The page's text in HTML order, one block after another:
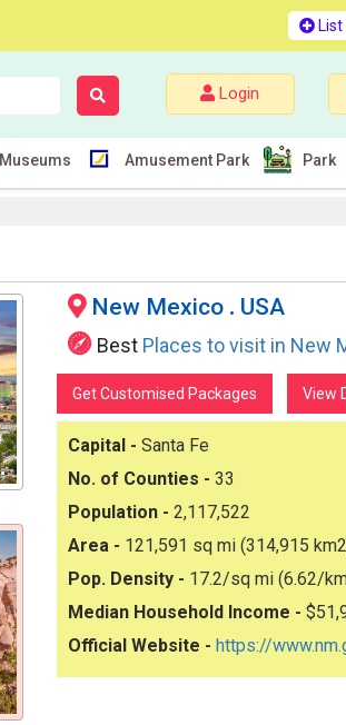
Login
Museums Amusement Park Park
New Mexico . USA
Best Places to visit in New
Get Customised Packages View
Capital - Santa Fe
No. of Counties - 33
Population - 2,117,522
Area - 121,591 sq mi (314,915
Pop. Density - 17.2/sq mi (6.62/
Median Household Income -
Official Website - https://